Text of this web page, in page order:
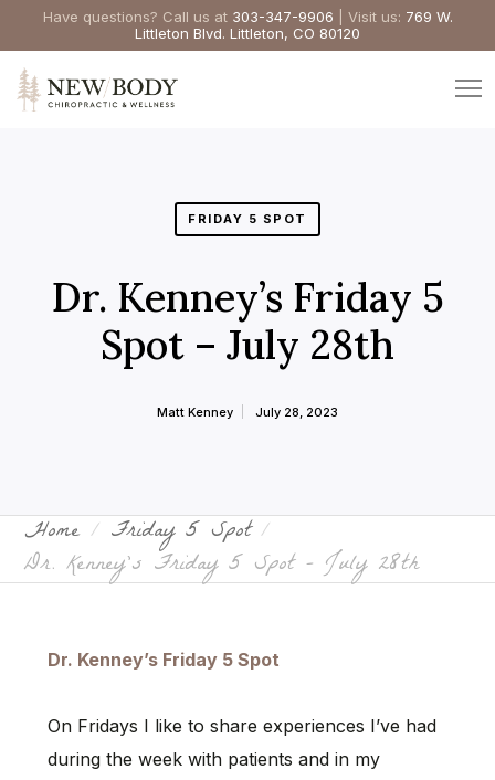
Have questions? Call us at 303-347-9906 | Visit us: 769 W.
Littleton Blvd. Littleton, CO 80120
FRIDAY 5 SPOT
Dr. Kenney’s Friday 5
Spot – July 28th
Matt Kenney July 28, 2023
Home Friday 5 Spot
Dr. Kenney’s Friday 5 Spot – July 28th
Dr. Kenney’s Friday 5 Spot
On Fridays I like to share experiences I’ve had
during the week with patients and in my